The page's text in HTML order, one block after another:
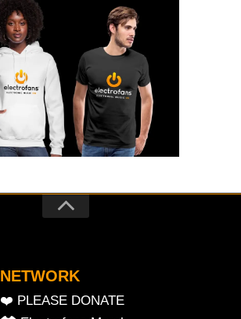
NETWORK
❤️ PLEASE DONATE